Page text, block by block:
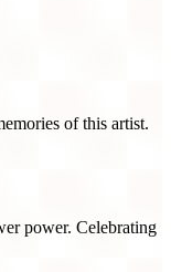
of this artist.
power. Celebrating